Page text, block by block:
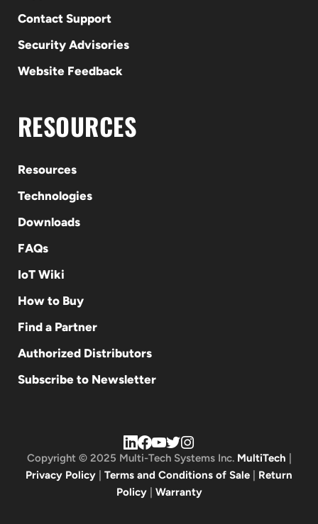
Contact Support
Security Advisories
Website Feedback
RESOURCES
Resources
Technologies
Downloads
FAQs
IoT Wiki
How to Buy
Find a Partner
Authorized Distributors
Subscribe to Newsletter
Copyright © 2025 Multi-Tech Systems Inc. MultiTech
Privacy Policy
Terms and Conditions of Sale
Return
Policy| Warranty